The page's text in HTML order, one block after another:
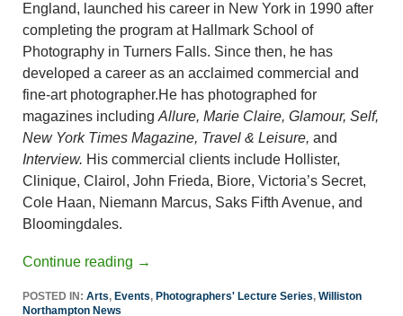
England, launched his career in New York in 1990 after
completing the program at Hallmark School of
Photography in Turners Falls. Since then, he has
developed a career as an acclaimed commercial and
fine-art photographer.He has photographed for
magazines including Allure, Marie Claire, Glamour, Self,
New York Times Magazine, Travel & Leisure, and
Interview. His commercial clients include Hollister,
Clinique, Clairol, John Frieda, Biore, Victoria’s Secret,
Cole Haan, Niemann Marcus, Saks Fifth Avenue, and
Bloomingdales.
Continue reading →
POSTED IN: Arts, Events, Photographers' Lecture Series, Williston
Northampton News